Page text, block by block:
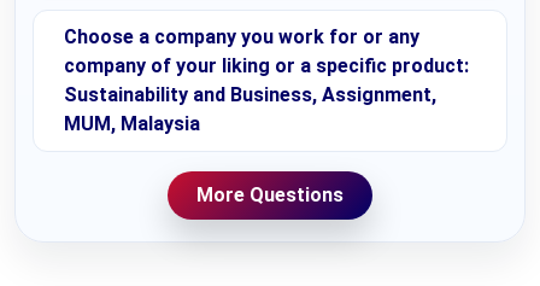
Choose a company you work for or any
company of your liking or a specific product:
Sustainability and Business, Assignment,
MUM, Malaysia
More Questions